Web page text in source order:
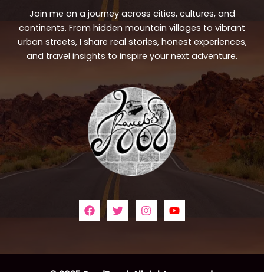
Join me on a journey across cities, cultures, and
continents. From hidden mountain villages to vibrant
urban streets, I share real stories, honest experiences,
and travel insights to inspire your next adventure.